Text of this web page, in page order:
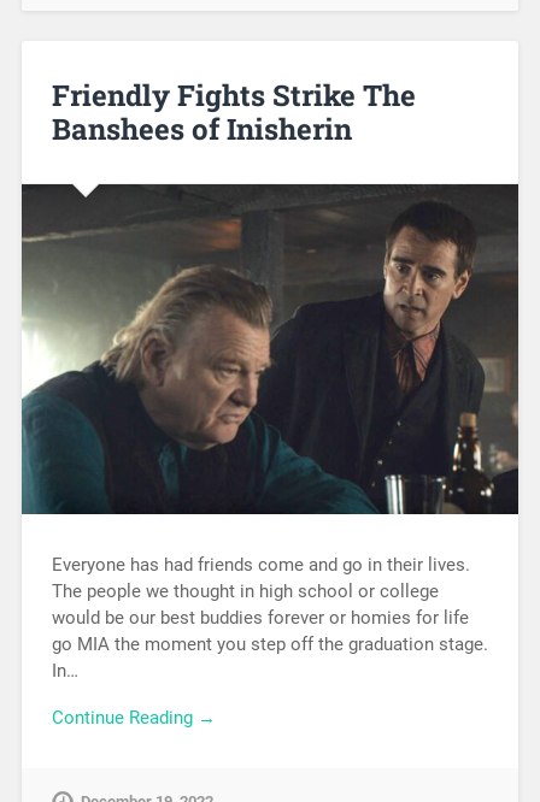
Friendly Fights Strike The
Banshees of Inisherin
Everyone has had friends come and go in their lives.
The people we thought in high school or college
would be our best buddies forever or homies for life
go MIA the moment you step off the graduation stage.
In…
Continue Reading →